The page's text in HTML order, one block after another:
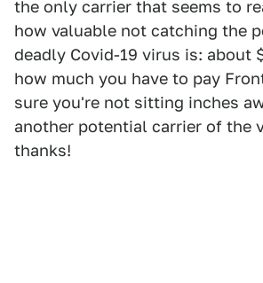
the only carrier that seems to
how valuable not catching the
deadly Covid-19 virus is: about
how much you have to pay
sure you're not sitting inches
another potential carrier of the
thanks!